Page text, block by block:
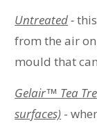
Untreated-
from the air
mould that
Gelair™ Tea
surfaces) -